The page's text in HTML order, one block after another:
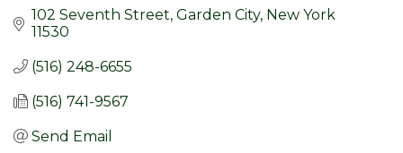
102 Seventh Street Garden City New York
11530
(516) 248-6655
(516) 741-9567
Send Email